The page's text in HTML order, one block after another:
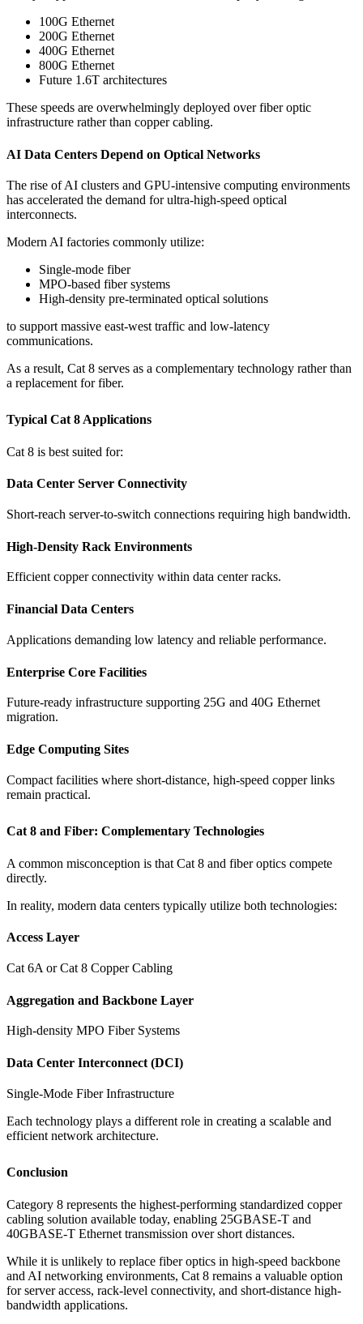
100G Ethernet
200G Ethernet
400G Ethernet
800G Ethernet
Future 1.6T architectures
These speeds are overwhelmingly deployed over fiber optic
infrastructure rather than copper cabling.
AI Data Centers Depend on Optical Networks
The rise of AI clusters and GPU-intensive computing environments
has accelerated the demand for ultra-high-speed optical
interconnects.
Modern AI factories commonly utilize:
Single-mode fiber
MPO-based fiber systems
High-density pre-terminated optical solutions
to support massive east-west traffic and low-latency
communications.
As a result, Cat 8 serves as a complementary technology rather than
a replacement for fiber.
Typical Cat 8 Applications
Cat 8 is best suited for:
Data Center Server Connectivity
Short-reach server-to-switch connections requiring high bandwidth.
High-Density Rack Environments
Efficient copper connectivity within data center racks.
Financial Data Centers
Applications demanding low latency and reliable performance.
Enterprise Core Facilities
Future-ready infrastructure supporting 25G and 40G Ethernet
migration.
Edge Computing Sites
Compact facilities where short-distance, high-speed copper links
remain practical.
Cat 8 and Fiber: Complementary Technologies
A common misconception is that Cat 8 and fiber optics compete
directly.
In reality, modern data centers typically utilize both technologies:
Access Layer
Cat 6A or Cat 8 Copper Cabling
Aggregation and Backbone Layer
High-density MPO Fiber Systems
Data Center Interconnect (DCI)
Single-Mode Fiber Infrastructure
Each technology plays a different role in creating a scalable and
efficient network architecture.
Conclusion
Category 8 represents the highest-performing standardized copper
cabling solution available today, enabling 25GBASE-T and
40GBASE-T Ethernet transmission over short distances.
While it is unlikely to replace fiber optics in high-speed backbone
and AI networking environments, Cat 8 remains a valuable option
for server access, rack-level connectivity, and short-distance high-
bandwidth applications.